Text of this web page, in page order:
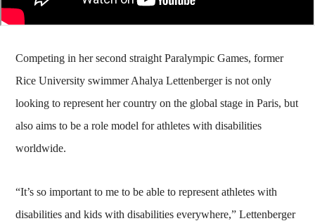
Competing in her second straight Paralympic Games, former
Rice University swimmer Ahalya Lettenberger is not only
looking to represent her country on the global stage in Paris, but
also aims to be a role model for athletes with disabilities
worldwide.
“It’s so important to me to be able to represent athletes with
disabilities and kids with disabilities everywhere,” Lettenberger